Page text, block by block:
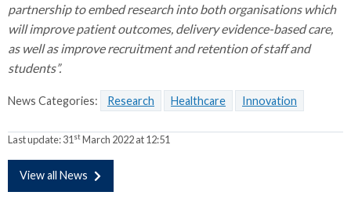
partnership to embed research into both organisations which
will improve patient outcomes, delivery evidence-based care,
as well as improve recruitment and retention of staff and
students”.
News Categories: Research Healthcare Innovation
Last update:31 stMarch 2022 at 12:51
View all News